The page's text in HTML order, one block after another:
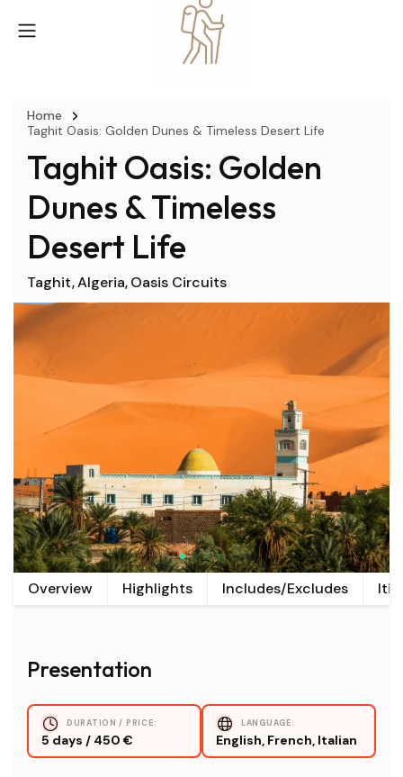
Home
Taghit Oasis: Golden Dunes & Timeless Desert Life
Taghit Oasis: Golden
Dunes & Timeless
Desert Life
Taghit Algeria Oasis Circuits
Overview Highlights Includes/Excludes
Presentation
DURATION / PRICE:
5 days / 450 €
LANGUAGE:
English, French, Italian